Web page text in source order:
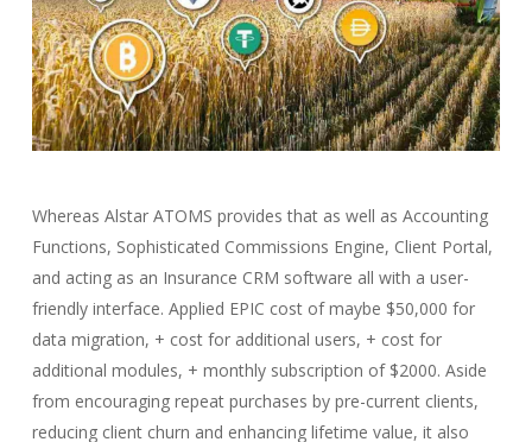
Whereas Alstar ATOMS provides that as well as Accounting
Functions, Sophisticated Commissions Engine, Client Portal,
and acting as an Insurance CRM software all with a user-
friendly interface. Applied EPIC cost of maybe $50,000 for
data migration, + cost for additional users, + cost for
additional modules, + monthly subscription of $2000. Aside
from encouraging repeat purchases by pre-current clients,
reducing client churn and enhancing lifetime value, it also